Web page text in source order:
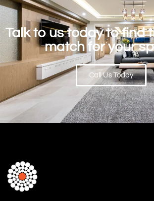
Talk to us today to find
match for your
Call Us Today